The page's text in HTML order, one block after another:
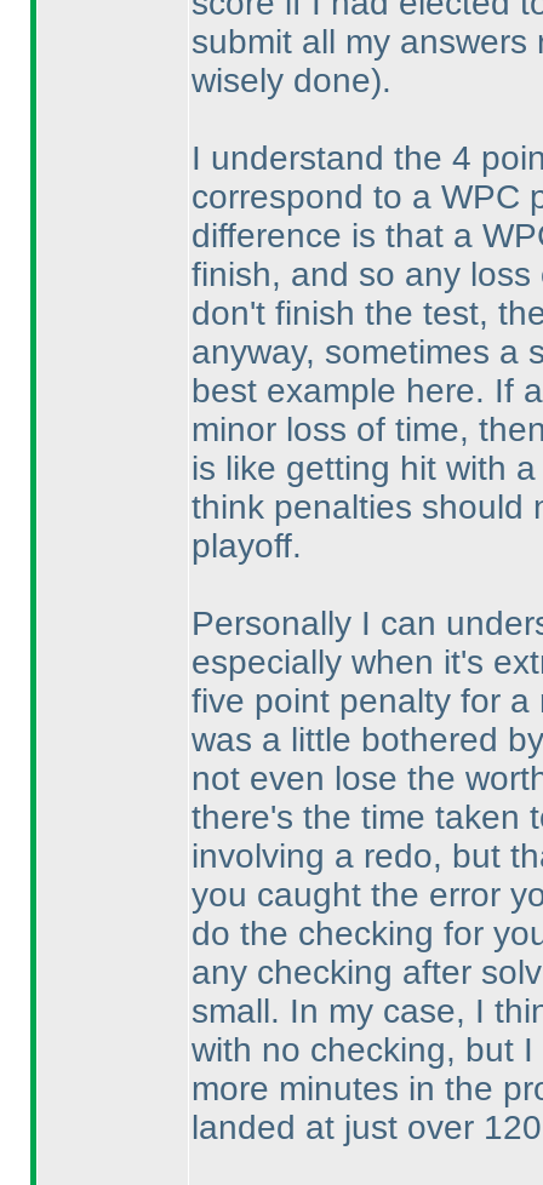
submit all my
wisely done).
I understand the 4
correspond to a WPC
difference is that a
finish, and so any
don't finish the test,
anyway, sometimes a
best example here. If
minor loss of time,
is like getting hit with
think penalties should
playoff.
Personally I can
especially when it's
five point penalty for a
was a little bothered
not even lose the
there's the time taken
involving a redo, but
you caught the error
do the checking for
any checking after
small. In my case, I
with no checking, but
more minutes in the
landed at just over